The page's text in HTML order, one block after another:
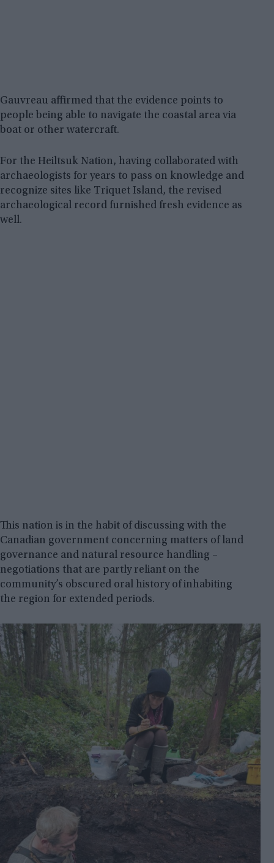
Gauvreau affirmed that the evidence points to
people being able to navigate the coastal area via
boat or other watercraft.
For the Heiltsuk Nation, having collaborated with
archaeologists for years to pass on knowledge and
recognize sites like Triquet Island, the revised
archaeological record furnished fresh evidence as
well.
This nation is in the habit of discussing with the
Canadian government concerning matters of land
governance and natural resource handling –
negotiations that are partly reliant on the
community’s obscured oral history of inhabiting
the region for extended periods.